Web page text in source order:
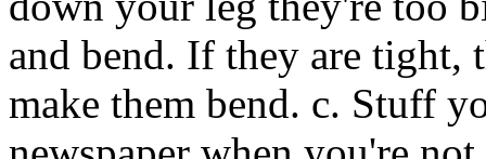
and bend. If they are tight,
make them bend. c. Stuff